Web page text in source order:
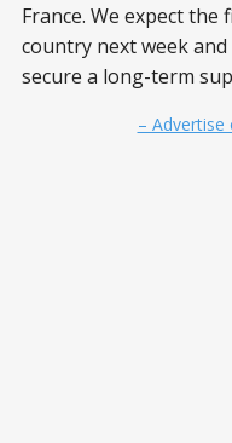
France. We expect
country next week
secure a long-term
– Advertise